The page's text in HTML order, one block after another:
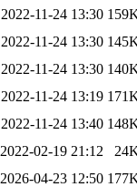
2022-11-24 13:30
2022-11-24 13:30
2022-11-24 13:30
2022-11-24 13:19
2022-11-24 13:40
2022-02-19 21:12
2026-04-23 12:50